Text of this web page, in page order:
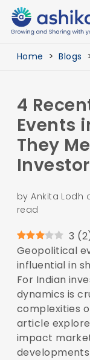
Home Blogs
4
Events
They
by Ankita Lodh
read
3 (2
Geopolitical
influential in
For Indian
dynamics is
complexities
article
impact